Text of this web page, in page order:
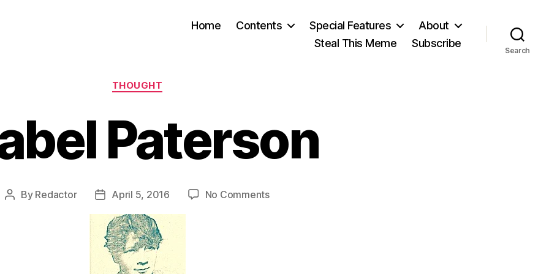
Home Contents Special Features
About
Steal This Meme
Subscribe
Search
Categories
THOUGHT
Paterson
Post
By Redactor
PostApril 5, 2016 No Commentson